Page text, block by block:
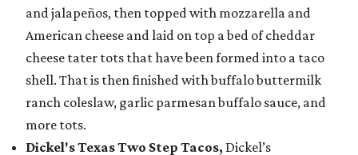
and jalapeños, then topped with mozzarella and
American cheese and laid on top a bed of cheddar
cheese tater tots that have been formed into a taco
shell. That is then finished with buffalo buttermilk
ranch coleslaw, garlic parmesan buffalo sauce, and
more tots.
Dickel's Texas Two Step Tacos, Dickel’s